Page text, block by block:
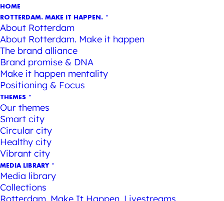
HOME
ROTTERDAM. MAKE IT HAPPEN.
About Rotterdam
About Rotterdam. Make it happen
The brand alliance
Brand promise & DNA
Make it happen mentality
Positioning & Focus
THEMES
Our themes
Smart city
Circular city
Healthy city
Vibrant city
MEDIA LIBRARY
Media library
Collections